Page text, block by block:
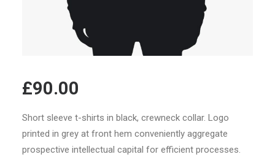
£90.00
Short sleeve t-shirts in black, crewneck collar. Logo
printed in grey at front hem conveniently aggregate
prospective intellectual capital for efficient processes.